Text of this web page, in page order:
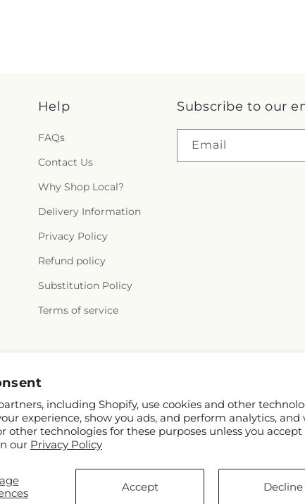
including Shopify, use cookies and other
experience, show you ads, and perform analytics,
other technologies for these purposes unless you
our Privacy Policy
Accept Decline
Help
FAQs
Contact Us
Why Shop Local?
Delivery Information
Privacy Policy
Refund policy
Substitution Policy
Terms of service
Subscribe to our
Email